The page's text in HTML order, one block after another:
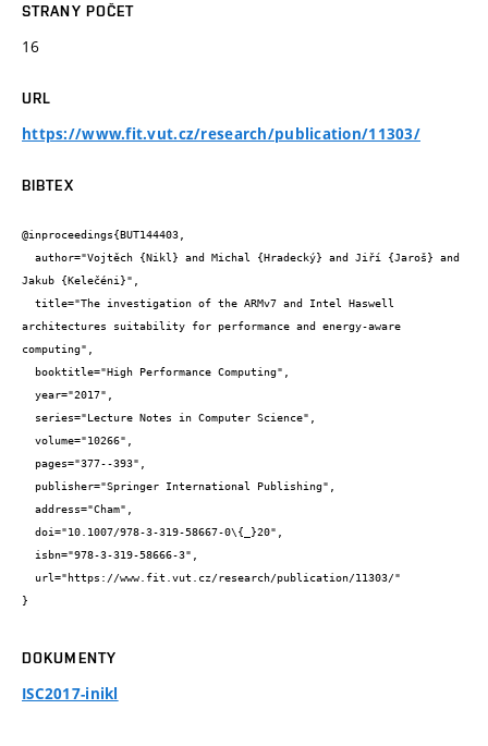
STRANY POČET
16
URL
https://www.fit.vut.cz/research/publication/11303/
BIBTEX
@inproceedings{BUT144403,
Jakub {Kelečéni}",
architectures suitability for performance and energy-aware
computing",
}
DOKUMENTY
ISC2017-inikl